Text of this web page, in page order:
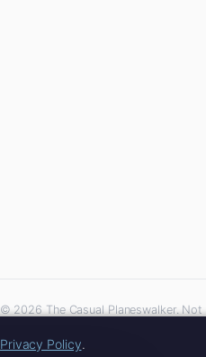
© 2026 The Casual Planeswalker.
Privacy Policy.